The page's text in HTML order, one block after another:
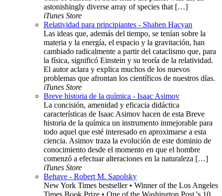
astonishingly diverse array of species that […]
iTunes Store
Relatividad para principiantes - Shahen Hacyan
Las ideas que, además del tiempo, se tenían sobre la
materia y la energía, el espacio y la gravitación, han
cambiado radicalmente a partir del cataclismo que, para
la física, significó Einstein y su teoría de la relatividad.
El autor aclara y explica muchos de los nuevos
problemas que afrontan los científicos de nuestros días.
iTunes Store
Breve historia de la química - Isaac Asimov
La concisión, amenidad y eficacia didáctica
características de Isaac Asimov hacen de esta Breve
historia de la química un instrumento inmejorable para
todo aquel que esté interesado en aproximarse a esta
ciencia. Asimov traza la evolución de este dominio de
conocimiento desde el momento en que el hombre
comenzó a efectuar alteraciones en la naturaleza […]
iTunes Store
Behave - Robert M. Sapolsky
New York Times bestseller • Winner of the Los Angeles